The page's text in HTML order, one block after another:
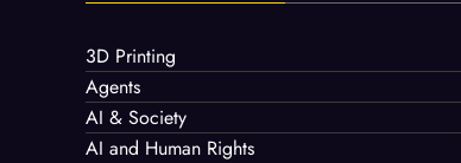
3D Printing
Agents
AI & Society
AI and Human Rights